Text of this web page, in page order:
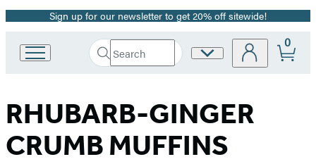
Promotion
Sign up for our newsletter to get 20% off sitewide!
Book
Group
Search
Search
Submit
Site
0
RHUBARB-GINGER
CRUMB MUFFINS